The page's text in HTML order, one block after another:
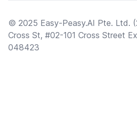
© 2025 Easy-Peasy.AI Pte. Ltd.
Cross St, #02-101 Cross Street
048423